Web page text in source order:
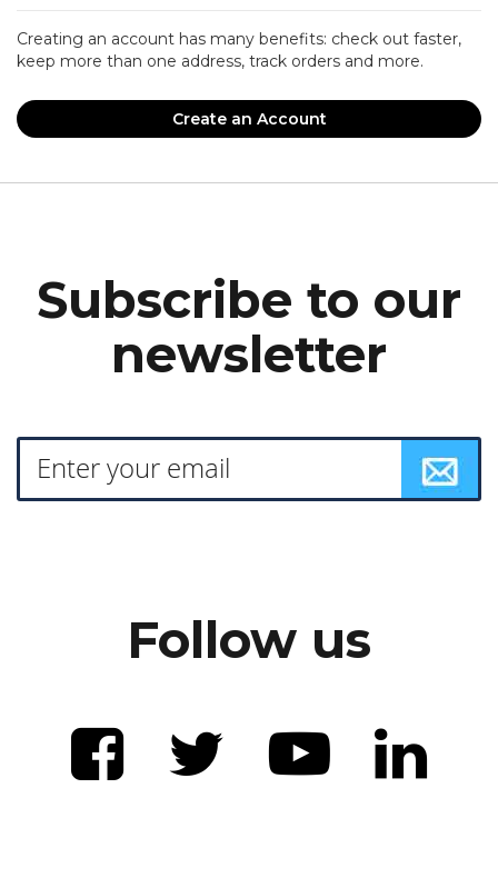
Creating an account has many benefits: check out faster,
keep more than one address, track orders and more.
Create an Account
Subscribe to our
newsletter
Follow us